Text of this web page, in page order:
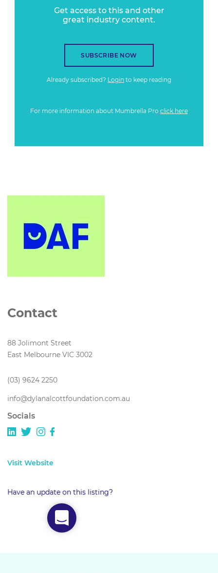
Get access to this and other
great industry content.
SUBSCRIBE NOW
Already subscribed? Login to keep reading
For more information about Mumbrella Pro click here
Contact
88 Jolimont Street
East Melbourne VIC 3002
(03) 9624 2250
info@dylanalcottfoundation.com.au
Socials
Visit Website
Have an update on this listing?